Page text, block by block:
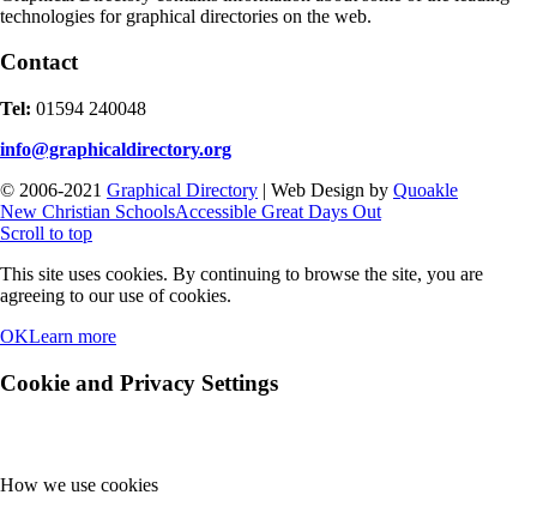
technologies for graphical directories on the web.
Contact
Tel: 01594 240048
info@graphicaldirectory.org
© 2006-2021 Graphical Directory | Web Design by Quoakle
New Christian SchoolsAccessible Great Days Out
Scroll to top
This site uses cookies. By continuing to browse the site, you are
agreeing to our use of cookies.
OKLearn more
Cookie and Privacy Settings
How we use cookies